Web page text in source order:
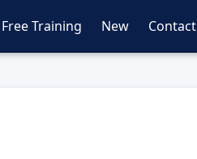
Free Training New Contact